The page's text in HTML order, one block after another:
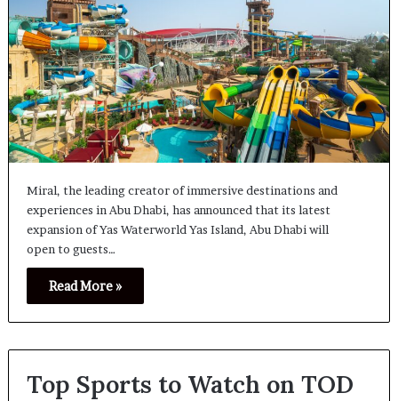
Miral, the leading creator of immersive destinations and
experiences in Abu Dhabi, has announced that its latest
expansion of Yas Waterworld Yas Island, Abu Dhabi will
open to guests…
Read More »
Top Sports to Watch on TOD